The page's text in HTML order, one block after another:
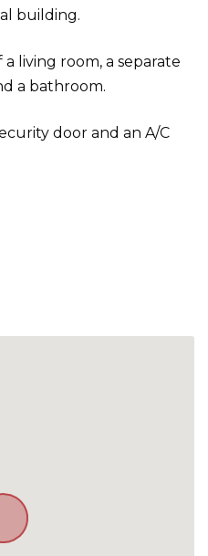
building.
living room, a separate
a bathroom.
door and an A/C